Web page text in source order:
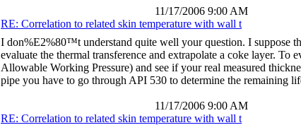
11/17/2006 9:00 AM
RE: Correlation to related skin temperature with wall t
I don%E2%80™t understand quite well your question. I suppose
evaluate the thermal transference and extrapolate a coke layer.
Allowable Working Pressure) and see if your real measured
pipe you have to go through API 530 to determine the remaining
11/17/2006 9:00 AM
RE: Correlation to related skin temperature with wall t